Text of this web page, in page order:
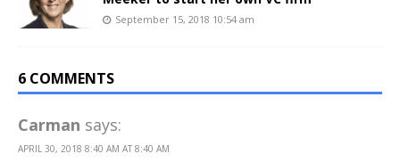
September 15, 2018 10:54 am
6 COMMENTS
Carman says:
APRIL 30, 2018 8:40 AM AT 8:40 AM